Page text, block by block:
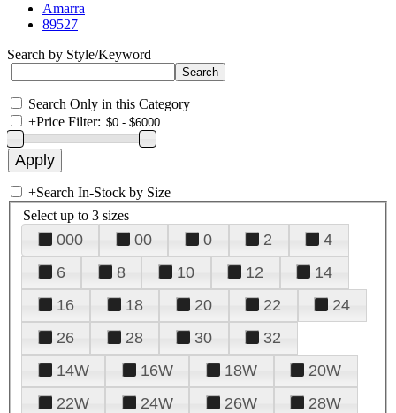
Amarra
89527
Search by Style/Keyword
Search Only in this Category
+Price Filter:
+Search In-Stock by Size
Select up to 3 sizes
000 00 0 2
4
6
8 10 12
14
16
18 20 22
24
26
28 30
32
14W
16W 18W
20W
22W
24W 26W
28W